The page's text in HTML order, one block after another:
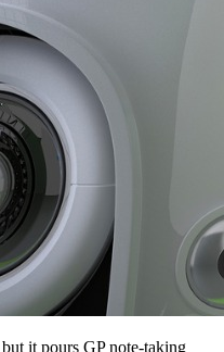
it pours GP note-taking